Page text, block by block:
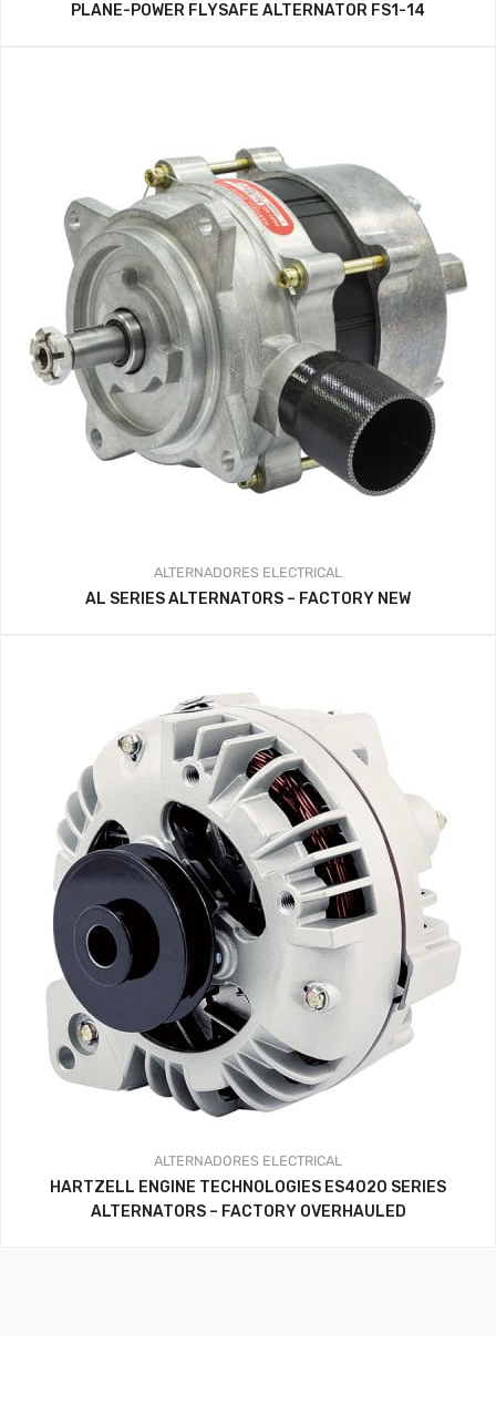
PLANE-POWER FLYSAFE ALTERNATOR FS1-14
ALTERNADORES ELECTRICAL
AL SERIES ALTERNATORS – FACTORY NEW
ALTERNADORES ELECTRICAL
HARTZELL ENGINE TECHNOLOGIES ES4020 SERIES
ALTERNATORS – FACTORY OVERHAULED